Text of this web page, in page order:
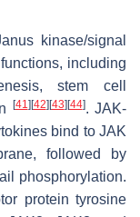
kinase/signal
including
stem cell
[41] [42] [43] [44]. JAK-
bind to JAK
followed by
phosphorylation.
protein tyrosine